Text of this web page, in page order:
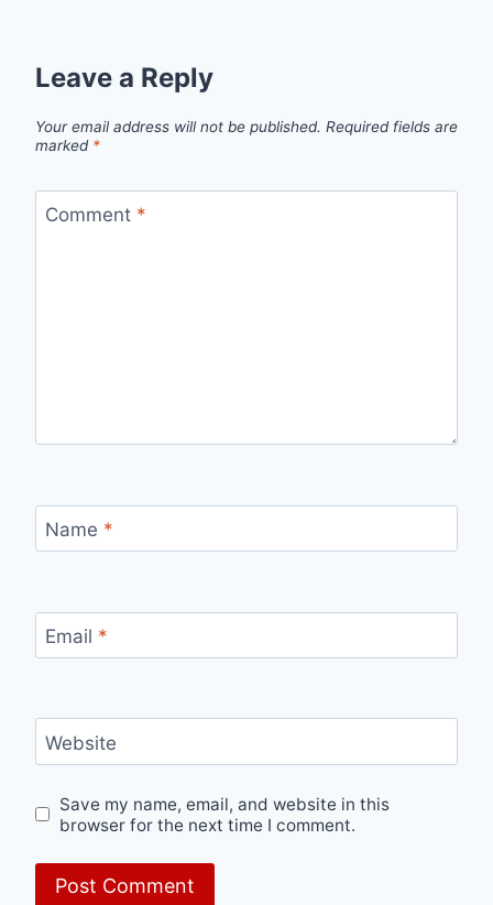
Leave a Reply
Your email address will not be published. Required fields are
marked *
Comment *
Name *
Email *
Website
Save my name, email, and website in this
browser for the next time I comment.